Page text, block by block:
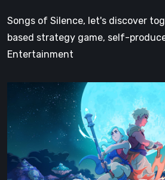
Songs of Silence, let's discover
based strategy game, self-
Entertainment
Sea
Stars:
New
RPG